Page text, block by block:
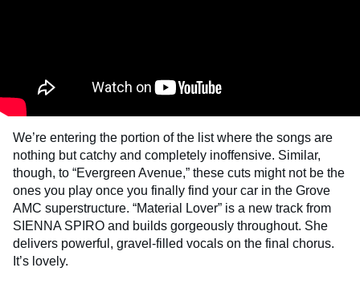
We’re entering the portion of the list where the songs are
nothing but catchy and completely inoffensive. Similar,
though, to “Evergreen Avenue,” these cuts might not be the
ones you play once you finally find your car in the Grove
AMC superstructure. “Material Lover” is a new track from
SIENNA SPIRO and builds gorgeously throughout. She
delivers powerful, gravel-filled vocals on the final chorus.
It’s lovely.